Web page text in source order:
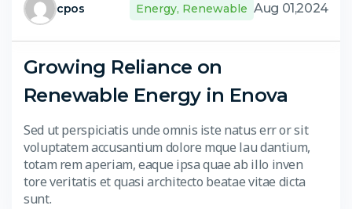
cpos Energy, Renewable Aug 01,2024
Growing Reliance on
Renewable Energy in Enova
Sed ut perspiciatis unde omnis iste natus err or sit
voluptatem accusantium dolore mque lau dantium,
totam rem aperiam, eaque ipsa quae ab illo inven
tore veritatis et quasi architecto beatae vitae dicta
sunt.